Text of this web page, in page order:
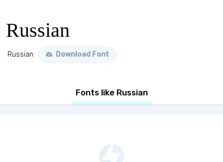
Russian
Russian Download Font
Fonts like Russian